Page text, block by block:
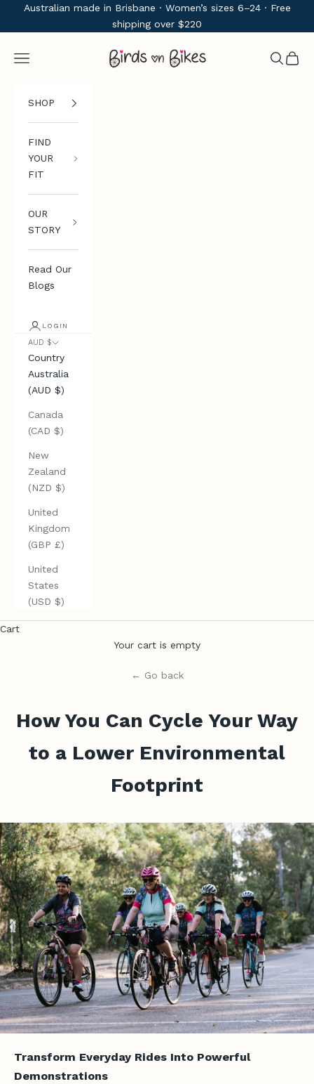
Skip to content
Australian made in Brisbane · Women’s sizes 6–24 · Free
shipping over $220
Birds on Bikes
Navigation menu Search
Cart
SHOP
FIND
YOUR
FIT
OUR
STORY
Read Our
Blogs
LOGIN
AUD $
Country
Australia
(AUD $)
Canada
(CAD $)
New
Zealand
(NZD $)
United
Kingdom
(GBP £)
United
States
(USD $)
Cart
Your cart is empty
← Go back
How You Can Cycle Your Way
to a Lower Environmental
Footprint
Transform Everyday Rides Into Powerful
Demonstrations